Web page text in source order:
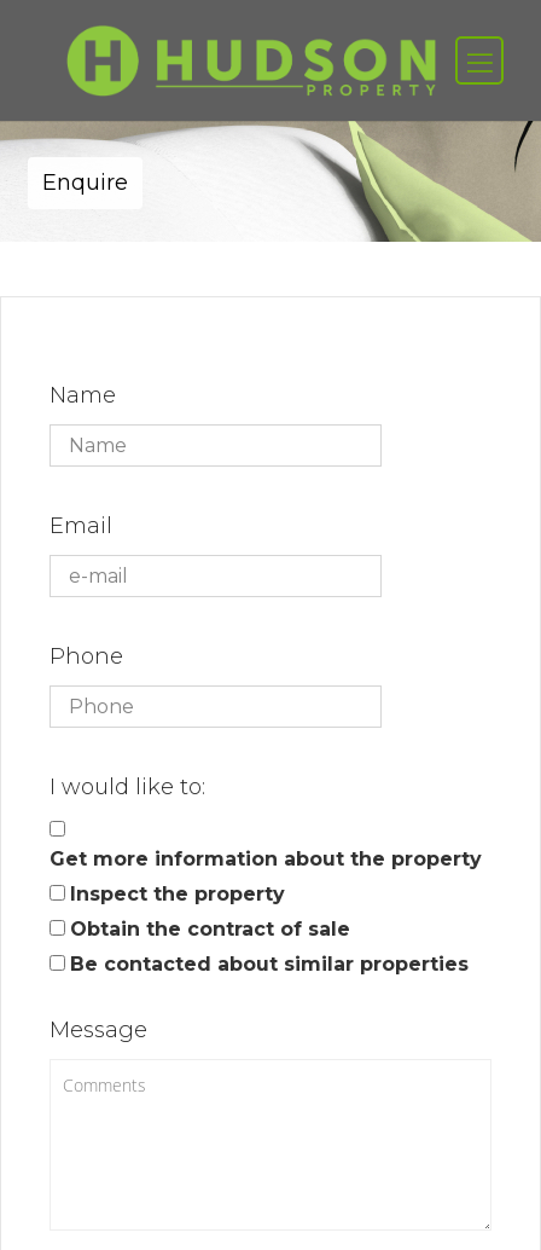
Enquire
Name
Email
Phone
I would like to:
Get more information about the property
Inspect the property
Obtain the contract of sale
Be contacted about similar properties
Message